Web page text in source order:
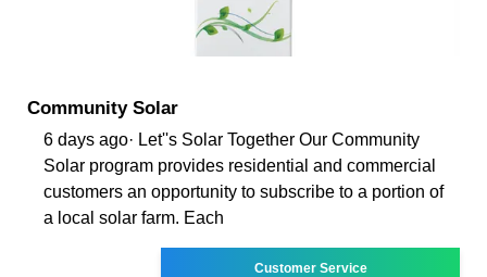
Community Solar
6 days ago· Let''s Solar Together Our Community
Solar program provides residential and commercial
customers an opportunity to subscribe to a portion of
a local solar farm. Each
Customer Service